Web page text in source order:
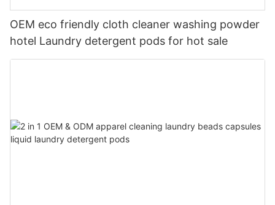
OEM eco friendly cloth cleaner washing powder
hotel Laundry detergent pods for hot sale